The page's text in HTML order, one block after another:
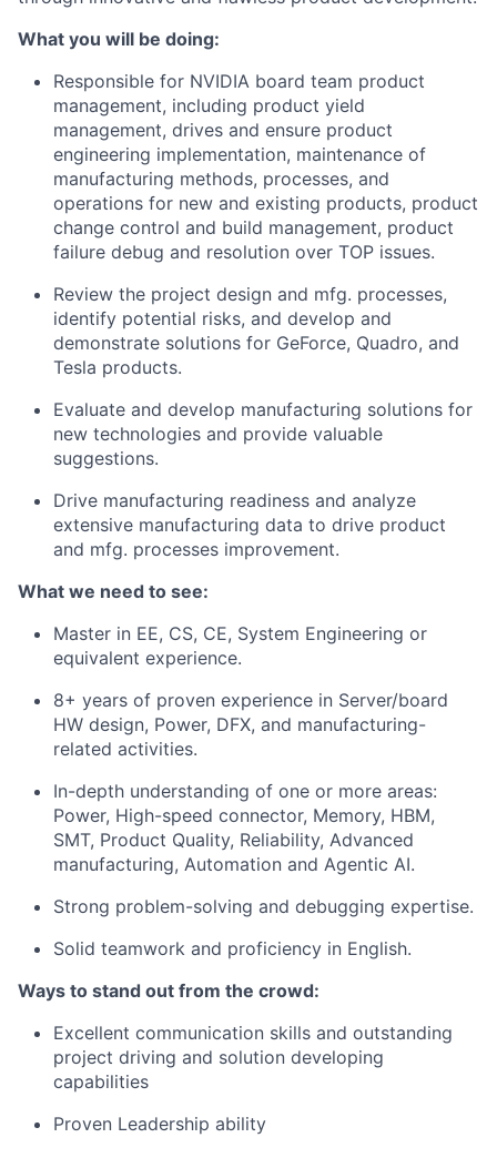
What you will be doing:
Responsible for NVIDIA board team product
management, including product yield
management, drives and ensure product
engineering implementation, maintenance of
manufacturing methods, processes, and
operations for new and existing products, product
change control and build management, product
failure debug and resolution over TOP issues.
Review the project design and mfg. processes,
identify potential risks, and develop and
demonstrate solutions for GeForce, Quadro, and
Tesla products.
Evaluate and develop manufacturing solutions for
new technologies and provide valuable
suggestions.
Drive manufacturing readiness and analyze
extensive manufacturing data to drive product
and mfg. processes improvement.
What we need to see:
Master in EE, CS, CE, System Engineering or
equivalent experience.
8+ years of proven experience in Server/board
HW design, Power, DFX, and manufacturing-
related activities.
In-depth understanding of one or more areas:
Power, High-speed connector, Memory, HBM,
SMT, Product Quality, Reliability, Advanced
manufacturing, Automation and Agentic AI.
Strong problem-solving and debugging expertise.
Solid teamwork and proficiency in English.
Ways to stand out from the crowd:
Excellent communication skills and outstanding
project driving and solution developing
capabilities
Proven Leadership ability